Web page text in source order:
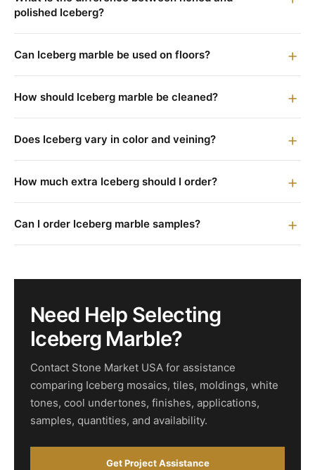
polished Iceberg?
Can Iceberg marble be used on floors?
How should Iceberg marble be cleaned?
Does Iceberg vary in color and veining?
How much extra Iceberg should I order?
Can I order Iceberg marble samples?
Need Help Selecting
Iceberg Marble?
Contact Stone Market USA for assistance
comparing Iceberg mosaics, tiles, moldings, white
tones, cool undertones, finishes, applications,
samples, quantities, and availability.
Get Project Assistance